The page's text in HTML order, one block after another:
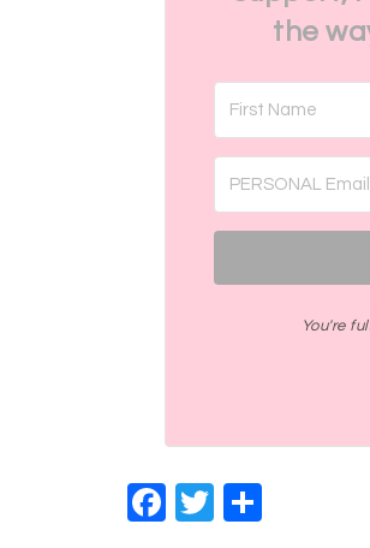
the
You're
Facebook
Twitter